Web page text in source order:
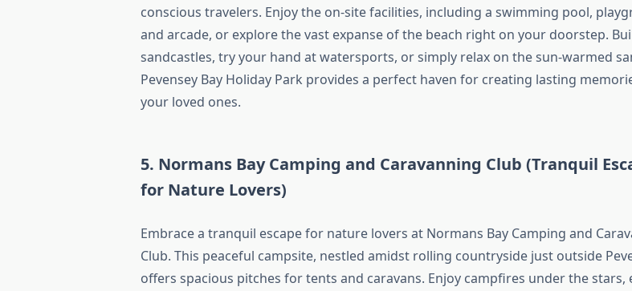
conscious travelers. Enjoy the on-site facilities, including a swimming pool,
and arcade, or explore the vast expanse of the beach right on your doorstep.
sandcastles, try your hand at watersports, or simply relax on the sun-warmed
Pevensey Bay Holiday Park provides a perfect haven for creating lasting
your loved ones.
5. Normans Bay Camping and Caravanning Club (Tranquil
for Nature Lovers)
Embrace a tranquil escape for nature lovers at Normans Bay Camping and
Club. This peaceful campsite, nestled amidst rolling countryside just outside
offers spacious pitches for tents and caravans. Enjoy campfires under the stars,